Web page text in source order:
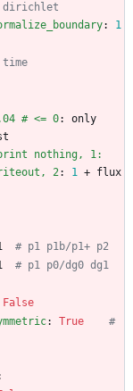
dirichlet
: 1
time
# <= 0:
only
nothing, 1:
2: 1 + flux
# p1 p1b/p1+ p2
# p1 p0/dg0 dg1
False
: True
#